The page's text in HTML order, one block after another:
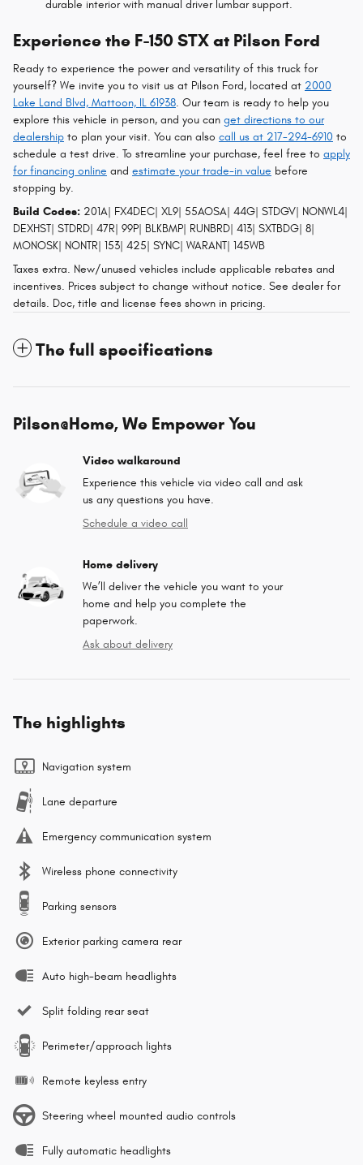
durable interior with manual driver lumbar support.
Experience the F-150 STX at Pilson Ford
Ready to experience the power and versatility of this truck for
yourself? We invite you to visit us at Pilson Ford, located at 2000
Lake Land Blvd, Mattoon, IL 61938. Our team is ready to help you
explore this vehicle in person, and you can get directions to our
dealership to plan your visit. You can also call us at 217-294-6910 to
schedule a test drive. To streamline your purchase, feel free to apply
for financing online and estimate your trade-in value before
stopping by.
Build Codes: 201A| FX4DEC| XL9| 55AOSA| 44G| STDGV| NONWL4|
DEXHST| STDRD| 47R| 99P| BLKBMP| RUNBRD| 413| SXTBDG| 8|
MONOSK| NONTR| 153| 425| SYNC| WARANT| 145WB
Taxes extra. New/unused vehicles include applicable rebates and
incentives. Prices subject to change without notice. See dealer for
details. Doc, title and license fees shown in pricing.
The full specifications
Pilson@Home, We Empower You
Video walkaround
Experience this vehicle via video call and ask
us any questions you have.
Schedule a video call
Home delivery
We’ll deliver the vehicle you want to your
home and help you complete the
paperwork.
Ask about delivery
The highlights
Navigation system
Lane departure
Emergency communication system
Wireless phone connectivity
Parking sensors
Exterior parking camera rear
Auto high-beam headlights
Split folding rear seat
Perimeter/approach lights
Remote keyless entry
Steering wheel mounted audio controls
Fully automatic headlights